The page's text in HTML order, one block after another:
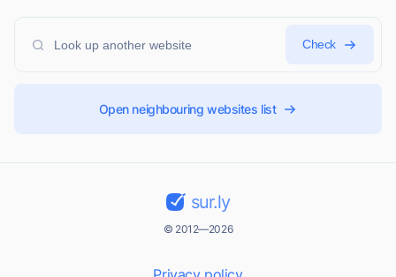
Check
Open neighbouring websites list
sur.ly
© 2012—2026